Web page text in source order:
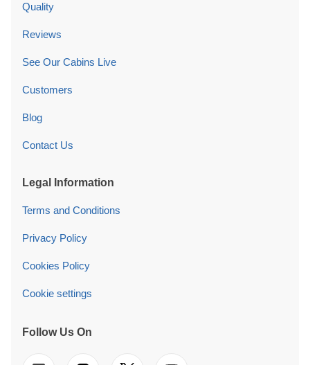
Quality
Reviews
See Our Cabins Live
Customers
Blog
Contact Us
Legal Information
Terms and Conditions
Privacy Policy
Cookies Policy
Cookie settings
Follow Us On